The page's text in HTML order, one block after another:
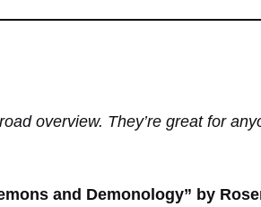
overview. They’re great for
and Demonology” by